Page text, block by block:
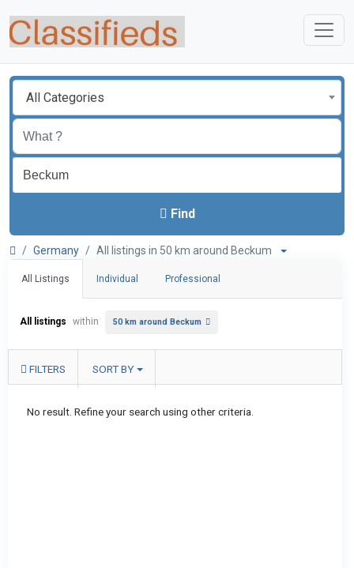
All Categories
Find
Germany All listings in 50 km around Beckum
All Listings Individual Professional
All listings within 50 km around Beckum
FILTERS SORT BY
No result. Refine your search using other criteria.